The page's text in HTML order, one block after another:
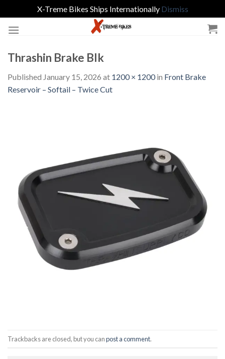
X-Treme Bikes Ships Internationally Dismiss
Thrashin Brake Blk
Published January 15, 2026 at 1200 × 1200in Front Brake
Reservoir – Softail – Twice Cut
Trackbacks are closed, but you canpost a comment.